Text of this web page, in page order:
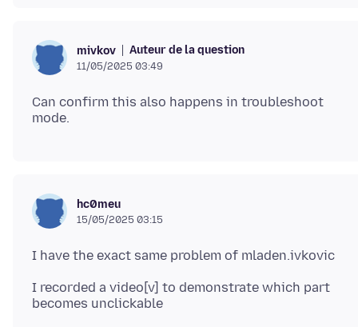
mivkov Auteur de la question
11/05/2025 03:49
Can confirm this also happens in troubleshoot
hc0meu
15/05/2025 03:15
I recorded a video[v] to demonstrate which part